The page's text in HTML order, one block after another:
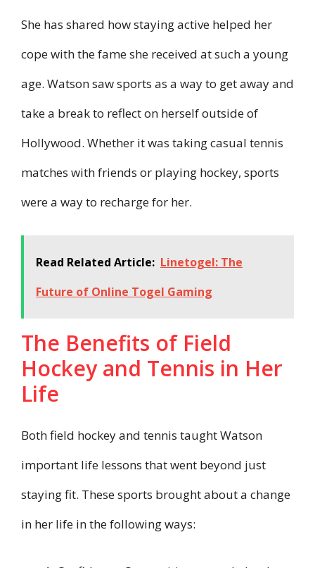
She has shared how staying active helped her
cope with the fame she received at such a young
age. Watson saw sports as a way to get away and
take a break to reflect on herself outside of
Hollywood. Whether it was taking casual tennis
matches with friends or playing hockey, sports
were a way to recharge for her.
Read Related Article: Linetogel: The
Future of Online Togel Gaming
The Benefits of Field
Hockey and Tennis in Her
Life
Both field hockey and tennis taught Watson
important life lessons that went beyond just
staying fit. These sports brought about a change
in her life in the following ways: